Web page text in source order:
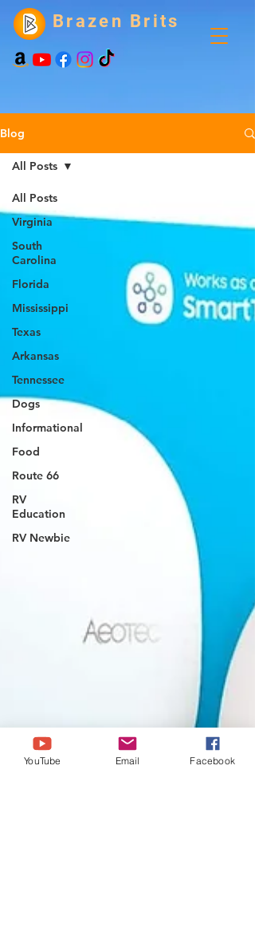
Brazen Brits
Blog
All Posts
Virginia
South
Carolina
Florida
Mississippi
Texas
Arkansas
Tennessee
Dogs
Informational
Food
Route 66
RV
Education
RV Newbie
All Posts
YouTube Email Facebook